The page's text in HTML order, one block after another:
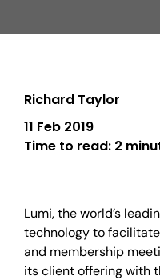
Richard Taylor
11 Feb 2019
Time to read: 2
Lumi, the world’s
technology to
and membership
its client offering with